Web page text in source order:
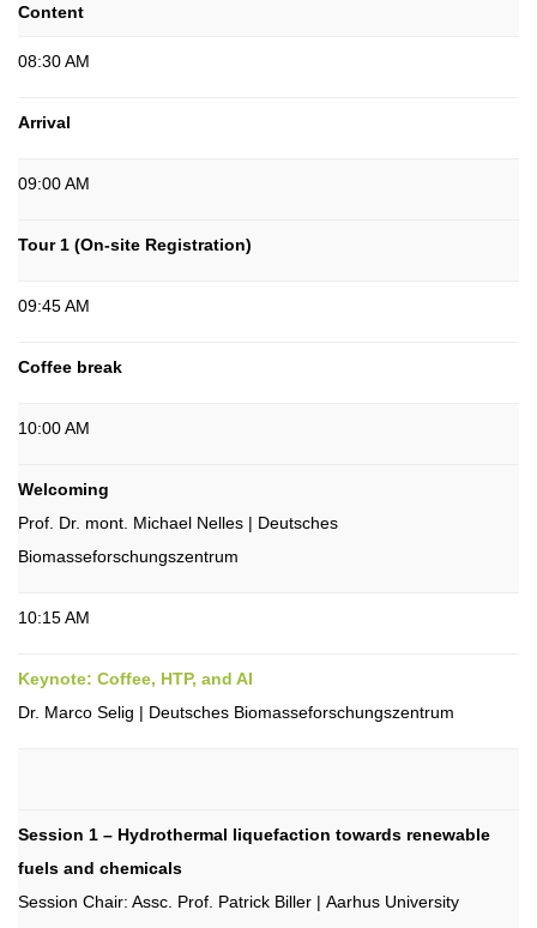
Content
08:30 AM
Arrival
09:00 AM
Tour 1 (On-site Registration)
09:45 AM
Coffee break
10:00 AM
Welcoming
Prof. Dr. mont. Michael Nelles | Deutsches
Biomasseforschungszentrum
10:15 AM
Keynote: Coffee, HTP, and AI
Dr. Marco Selig | Deutsches Biomasseforschungszentrum
Session 1 – Hydrothermal liquefaction towards renewable
fuels and chemicals
Session Chair: Assc. Prof. Patrick Biller | Aarhus University